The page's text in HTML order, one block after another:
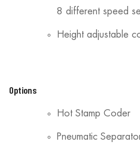
8 different speed
Height adjustable
Options
Hot Stamp Coder
Pneumatic